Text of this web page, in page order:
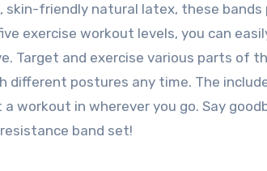
skin-friendly natural latex, these bands
exercise workout levels, you can
Target and exercise various parts of
different postures any time. The
workout in wherever you go. Say
band set!